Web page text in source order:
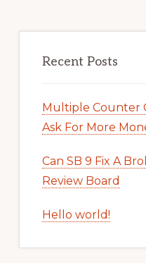
Recent Posts
Multiple Counter
Ask For More
Can SB 9 Fix A
Review Board
Hello world!